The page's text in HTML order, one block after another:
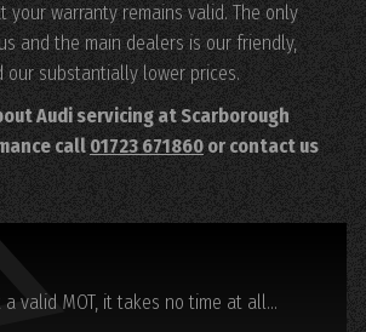
your warranty remains valid. The only
and the main dealers is our friendly,
our substantially lower prices.
Audi servicing at Scarborough
call 01723 671860 or contact us
valid MOT, it takes no time at all...